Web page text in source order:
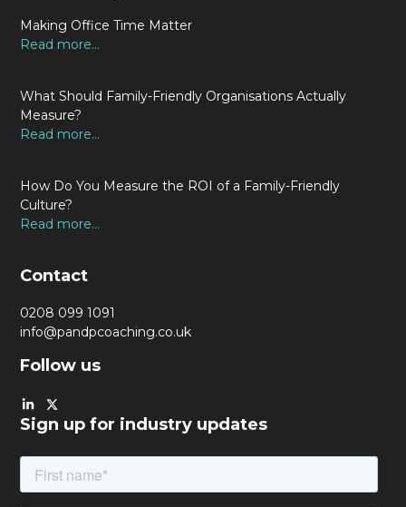
Making Office Time Matter
Read more...
What Should Family-Friendly Organisations Actually
Measure?
Read more...
How Do You Measure the ROI of a Family-Friendly
Culture?
Read more...
Contact
0208 099 1091
info@pandpcoaching.co.uk
Follow us
Sign up for industry updates